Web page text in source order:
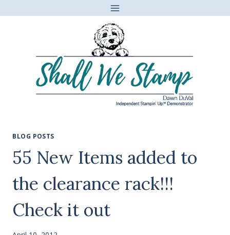
BLOG POSTS
55 New Items added to
the clearance rack!!!
Check it out